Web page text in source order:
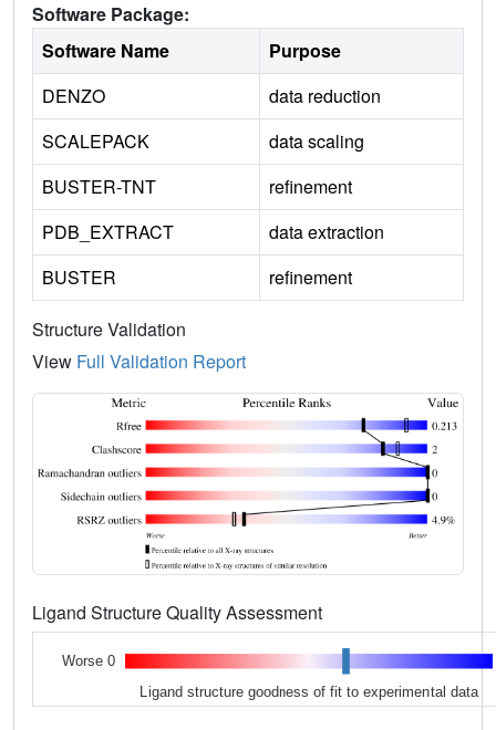
Software Package:
Software Name
Purpose
DENZO
data reduction
SCALEPACK
data scaling
BUSTER-TNT
refinement
PDB_EXTRACT
data extraction
BUSTER
refinement
Structure Validation
View Full Validation Report
Ligand Structure Quality Assessment
Worse 0
Ligand structure goodness of fit to experimental data